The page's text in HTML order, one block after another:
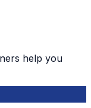
help you